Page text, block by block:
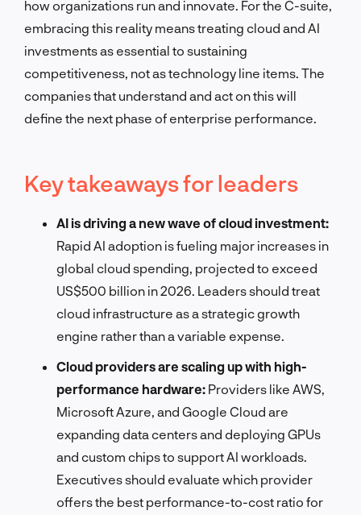
how organizations run and innovate. For the C-suite,
embracing this reality means treating cloud and AI
investments as essential to sustaining
competitiveness, not as technology line items. The
companies that understand and act on this will
define the next phase of enterprise performance.
Key takeaways for leaders
AI is driving a new wave of cloud investment:
Rapid AI adoption is fueling major increases in
global cloud spending, projected to exceed
US$500 billion in 2026. Leaders should treat
cloud infrastructure as a strategic growth
engine rather than a variable expense.
Cloud providers are scaling up with high-
performance hardware: Providers like AWS,
Microsoft Azure, and Google Cloud are
expanding data centers and deploying GPUs
and custom chips to support AI workloads.
Executives should evaluate which provider
offers the best performance-to-cost ratio for